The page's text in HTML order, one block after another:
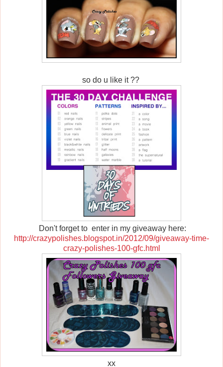
so do u like it ??
Don't forget to enter in my giveaway here:
http://crazypolishes.blogspot.in/2012/09/giveaway-time-
crazy-polishes-100-gfc.html
xx